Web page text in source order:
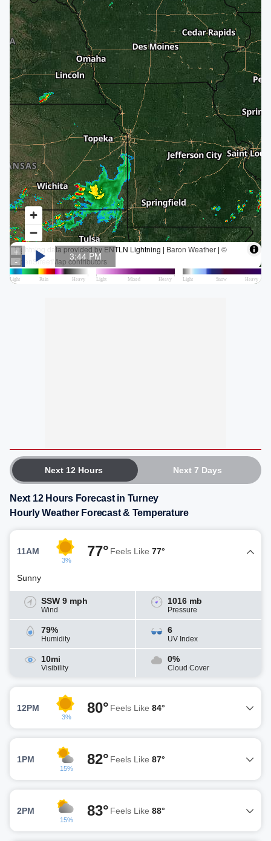
Next 12 Hours Next 7 Days
Next 12 Hours Forecast in Turney
Hourly Weather Forecast & Temperature
11AM
3%
77° Feels Like 77°
Sunny
SSW 9 mph
Wind
1016 mb
Pressure
79%
Humidity
6
UV Index
10mi
Visibility
0%
Cloud Cover
12PM
3%
80° Feels Like 84°
1PM
15%
82° Feels Like 87°
2PM
15%
83° Feels Like 88°